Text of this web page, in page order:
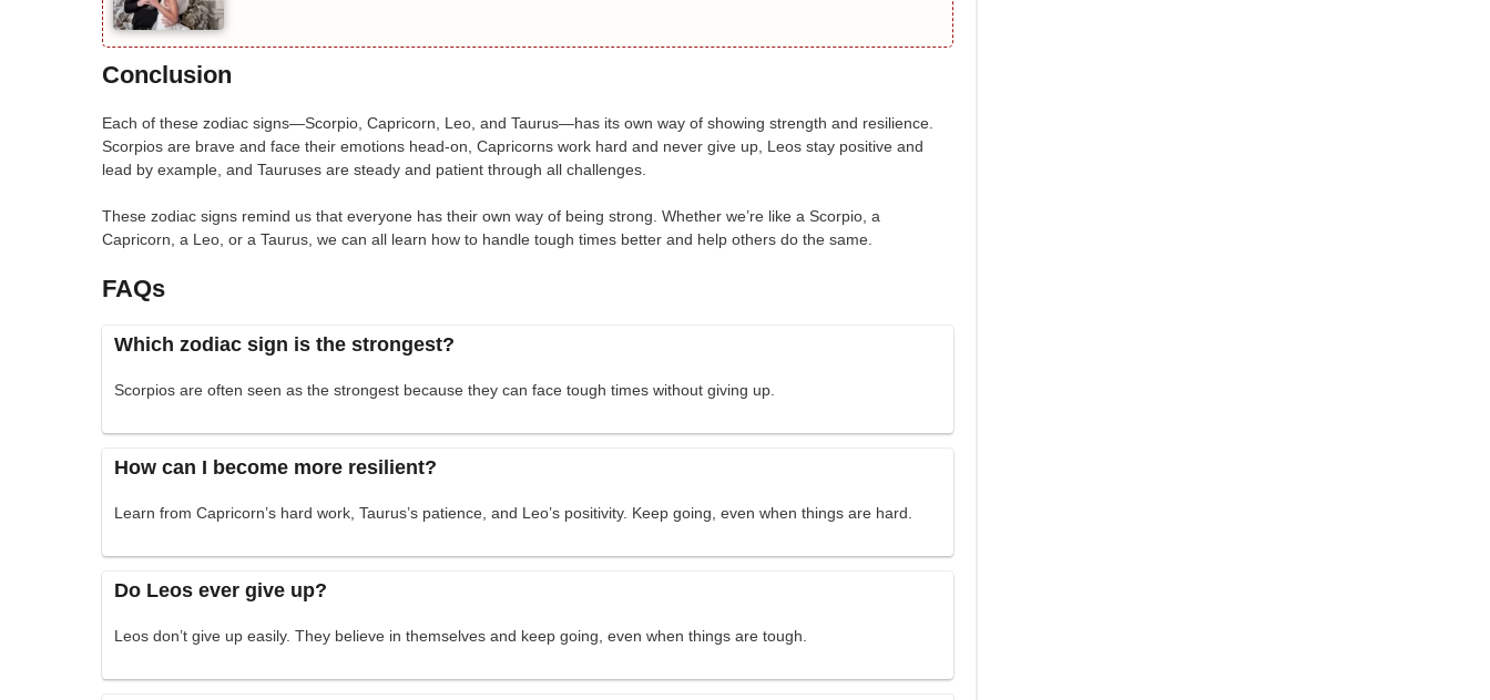
Conclusion
Each of these zodiac signs—Scorpio, Capricorn, Leo, and Taurus—has its own way of showing strength and resilience.
Scorpios are brave and face their emotions head-on, Capricorns work hard and never give up, Leos stay positive and
lead by example, and Tauruses are steady and patient through all challenges.
These zodiac signs remind us that everyone has their own way of being strong. Whether we’re like a Scorpio, a
Capricorn, a Leo, or a Taurus, we can all learn how to handle tough times better and help others do the same.
FAQs
Which zodiac sign is the strongest?
Scorpios are often seen as the strongest because they can face tough times without giving up.
How can I become more resilient?
Learn from Capricorn’s hard work, Taurus’s patience, and Leo’s positivity. Keep going, even when things are hard.
Do Leos ever give up?
Leos don’t give up easily. They believe in themselves and keep going, even when things are tough.